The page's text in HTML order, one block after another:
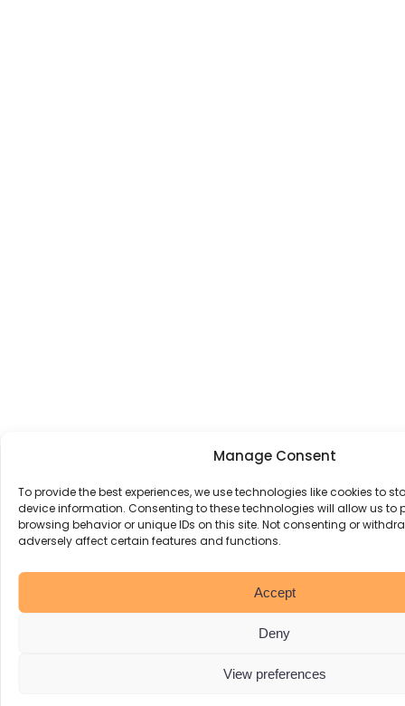
Manage Consent
To provide the best experiences, we use technologies like cookies to
device information. Consenting to these technologies will allow us to
browsing behavior or unique IDs on this site. Not consenting or
adversely affect certain features and functions.
Accept
Deny
View preferences